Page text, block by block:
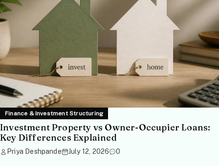
Finance & Investment Structuring
Investment Property vs Owner-Occupier Loans:
Key Differences Explained
Priya Deshpande July 12, 2026 0